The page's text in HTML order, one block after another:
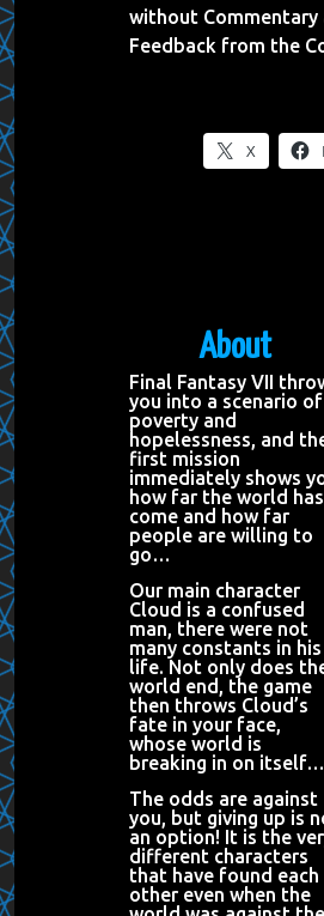
without Commentary
Feedback from the
X
About
Final Fantasy VII
you into a scenario of
poverty and
hopelessness, and
first mission
immediately shows
how far the world has
come and how far
people are willing to
go…
Our main character
Cloud is a confused
man, there were not
many constants in his
life. Not only does
world end, the game
then throws Cloud’s
fate in your face,
whose world is
breaking in on
The odds are against
you, but giving up is
an option! It is the
different characters
that have found each
other even when the